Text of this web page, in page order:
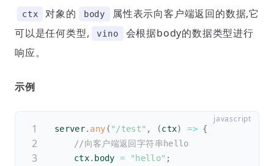
ctx 对象的 body
属性表示向客户端返回的数据,它
可以是任何类型,
vino
会根据body的数据类型进行
响应。
示例
server. any ( "/test" , (ctx) => {
//向客户端返回字符串hello
	ctx
. body = "hello" ;